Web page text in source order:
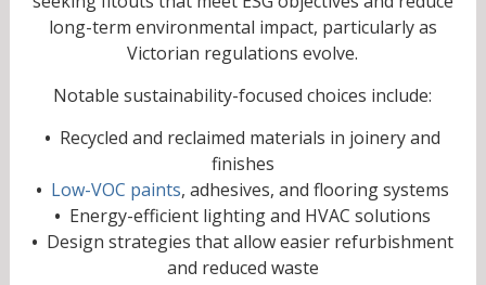
long-term environmental impact, particularly as
Victorian regulations evolve.
Notable sustainability-focused choices include:
• Recycled and reclaimed materials in joinery and
finishes
• Low-VOC paints, adhesives, and flooring systems
• Energy-efficient lighting and HVAC solutions
• Design strategies that allow easier refurbishment
and reduced waste